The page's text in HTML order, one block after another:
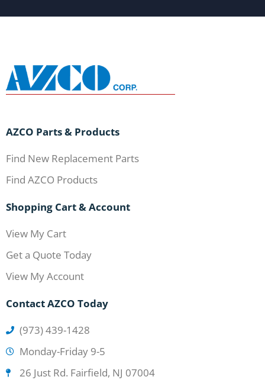
AZCO Parts & Products
Find New Replacement Parts
Find AZCO Products
Shopping Cart & Account
View My Cart
Get a Quote Today
View My Account
Contact AZCO Today
(973) 439-1428
Monday-Friday 9-5
26 Just Rd. Fairfield, NJ 07004